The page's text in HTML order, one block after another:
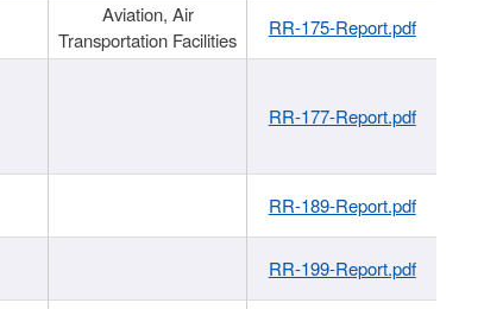
Aviation, Air
Transportation Facilities
RR-175-Report.pdf
RR-177-Report.pdf
RR-189-Report.pdf
RR-199-Report.pdf